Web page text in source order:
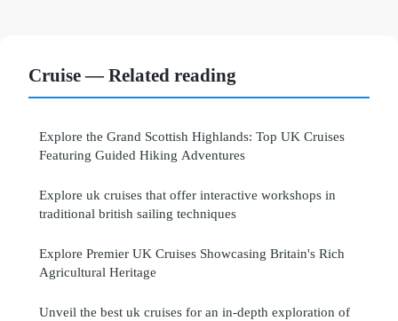
Cruise — Related reading
Explore the Grand Scottish Highlands: Top UK Cruises
Featuring Guided Hiking Adventures
Explore uk cruises that offer interactive workshops in
traditional british sailing techniques
Explore Premier UK Cruises Showcasing Britain's Rich
Agricultural Heritage
Unveil the best uk cruises for an in-depth exploration of